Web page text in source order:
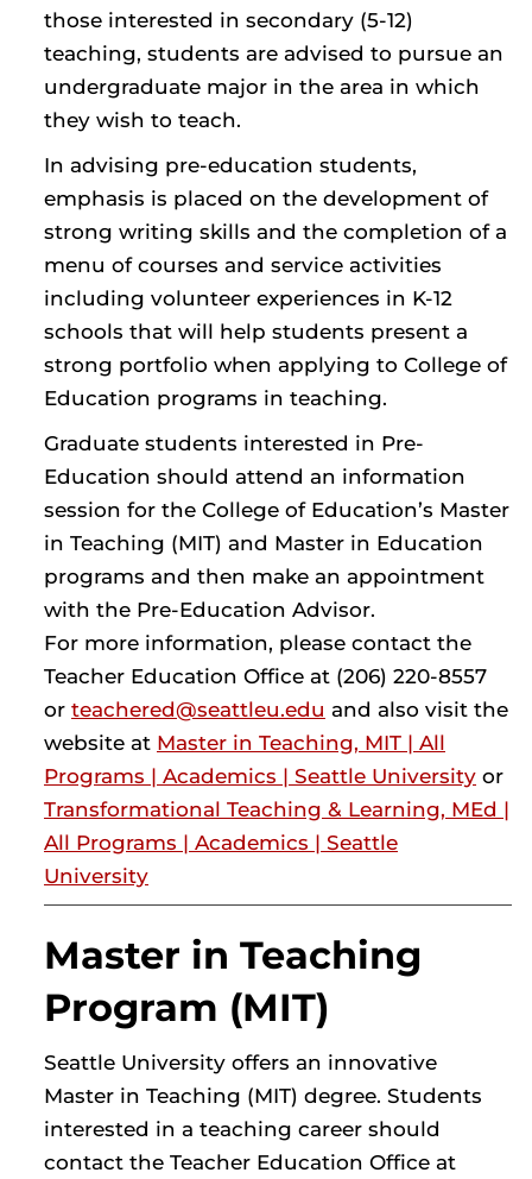
those interested in secondary (5-12)
teaching, students are advised to pursue an
undergraduate major in the area in which
they wish to teach.
In advising pre-education students,
emphasis is placed on the development of
strong writing skills and the completion of a
menu of courses and service activities
including volunteer experiences in K-12
schools that will help students present a
strong portfolio when applying to College of
Education programs in teaching.
Graduate students interested in Pre-
Education should attend an information
session for the College of Education’s Master
in Teaching (MIT) and Master in Education
programs and then make an appointment
with the Pre-Education Advisor.
For more information, please contact the
Teacher Education Office at (206) 220-8557
or teachered@seattleu.edu and also visit the
website at Master in Teaching, MIT | All
Programs | Academics | Seattle University or
Transformational Teaching & Learning, MEd |
All Programs | Academics | Seattle
University
Master in Teaching
Program (MIT)
Seattle University offers an innovative
Master in Teaching (MIT) degree. Students
interested in a teaching career should
contact the Teacher Education Office at